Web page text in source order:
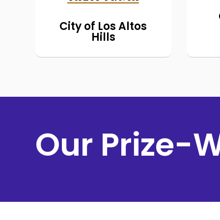
City of Los Altos
Hills
Hills residents.
Our Prize-